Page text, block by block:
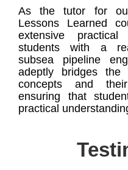
As the tutor for
Lessons Learned
extensive
students with a
subsea pipeline
adeptly bridges the
concepts and
ensuring that
practical